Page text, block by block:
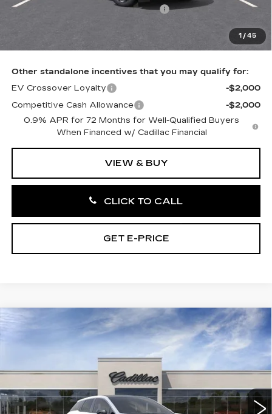
1 /45
Select Market Purchase Allowance
-$1,000
+$490
$56,621
Other standalone incentives that you may qualify for:
EV Crossover Loyalty
-$2,000
Competitive Cash Allowance
-$2,000
0.9% APR for 72 Months for Well-Qualified Buyers
When Financed w/ Cadillac Financial
VIEW & BUY
CLICK TO CALL
GET E-PRICE
NEW CADILLAC OPTIQ4DR
3GYK3BM46VS100932Stock:VS100932
3 mi Ext. Int.
$56,721
TOTAL PRICE
Less
Compare Vehicle